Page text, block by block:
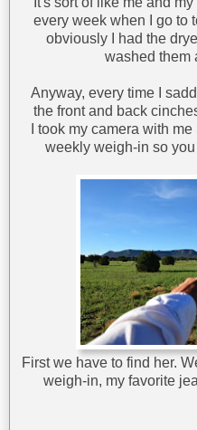
every week when I go to
obviously I had the
washed them
Anyway, every time I
the front and back
I took my camera with
weekly weigh-in so
First we have to find her.
weigh-in, my favorite